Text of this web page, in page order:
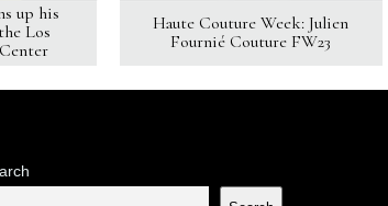
up his
Los
Haute Couture Week: Julien
Fournié Couture FW23